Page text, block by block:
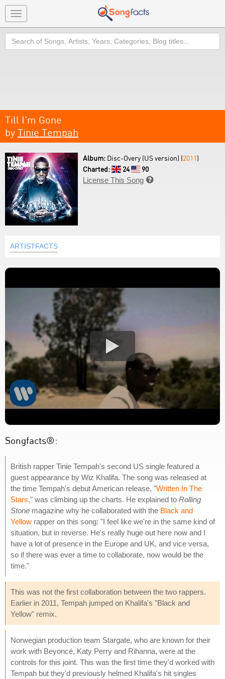
Toggle
navigation
Search
Till I'm Gone
by Tinie Tempah
Album: Disc-Overy (US version) (2011)
Charted:
24
90
License This Song 
ARTISTFACTS
Songfacts®:
British rapper Tinie Tempah's second US single featured a
guest appearance by Wiz Khalifa. The song was released at
the time Tempah's debut American release, "Written In The
Stars," was climbing up the charts. He explained to Rolling
Stone magazine why he collaborated with the Black and
Yellow rapper on this song: "I feel like we're in the same kind of
situation, but in reverse. He's really huge out here now and I
have a lot of presence in the Europe and UK, and vice versa,
so if there was ever a time to collaborate, now would be the
time."
This was not the first collaboration between the two rappers.
Earlier in 2011, Tempah jumped on Khalifa's "Black and
Yellow" remix.
Norwegian production team Stargate, who are known for their
work with Beyoncé, Katy Perry and Rihanna, were at the
controls for this joint. This was the first time they'd worked with
Tempah but they'd previously helmed Khalifa's hit singles